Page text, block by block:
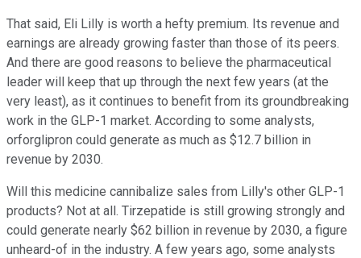
That said, Eli Lilly is worth a hefty premium. Its revenue and
earnings are already growing faster than those of its peers.
And there are good reasons to believe the pharmaceutical
leader will keep that up through the next few years (at the
very least), as it continues to benefit from its groundbreaking
work in the GLP-1 market. According to some analysts,
orforglipron could generate as much as $12.7 billion in
revenue by 2030.
Will this medicine cannibalize sales from Lilly's other GLP-1
products? Not at all. Tirzepatide is still growing strongly and
could generate nearly $62 billion in revenue by 2030, a figure
unheard-of in the industry. A few years ago, some analysts